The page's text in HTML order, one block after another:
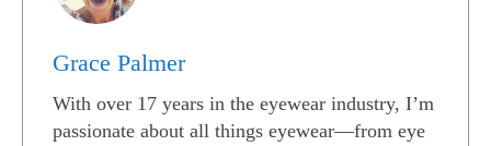
Grace Palmer
With over 17 years in the eyewear industry, I’m
passionate about all things eyewear—from eye